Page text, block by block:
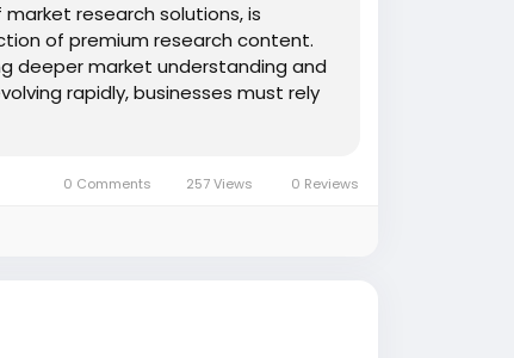
research solutions, is
of premium research content.
deeper market understanding and
rapidly, businesses must rely
0 Comments 257 Views 0 Reviews